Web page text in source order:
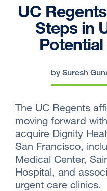
UC
Steps in
by Suresh
The UC Regents
moving forward
acquire Dignity
San Francisco,
Medical Center,
Hospital, and
urgent care clinics.